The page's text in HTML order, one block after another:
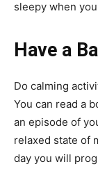
sleepy when
Have a
Do calming
You can read a
an episode of
relaxed state of
day you will